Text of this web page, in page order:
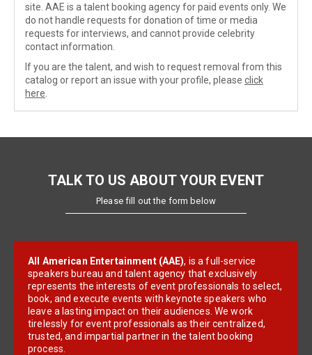
site. AAE is a talent booking agency for paid events only. We
do not handle requests for donation of time or media
requests for interviews, and cannot provide celebrity
contact information.
If you are the talent, and wish to request removal from this
catalog or report an issue with your profile, please click
here
TALK TO US ABOUT YOUR EVENT
Please fill out the form below
All American Entertainment (AAE), is a full-service
speakers bureau and talent agency that exclusively
represents the interests of event professionals to select,
book, and execute events with keynote speakers who
leave a lasting impact on their audiences. We work
tirelessly for event professionals as their centralized,
trusted, and impartial partner in the talent booking
process.